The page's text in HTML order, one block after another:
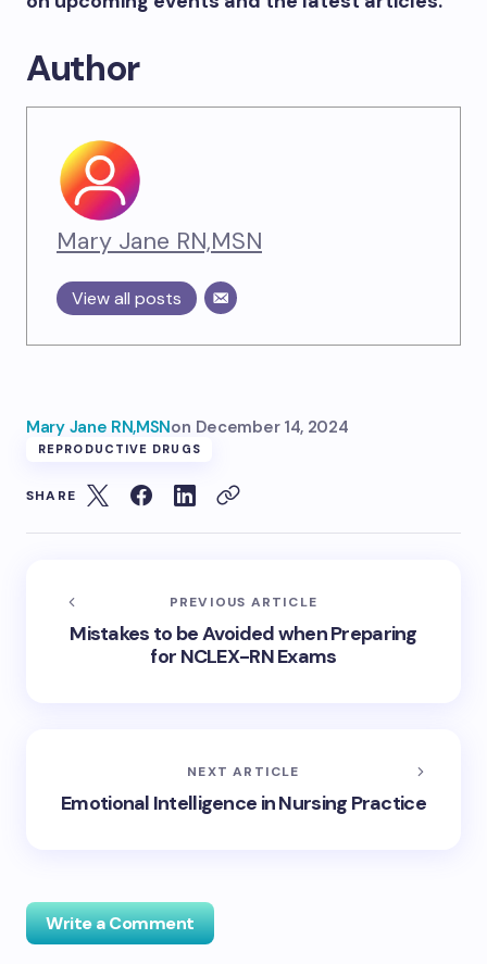
Author
Mary Jane RN,MSN
View all posts
Mary Jane RN,MSNon December 14, 2024
REPRODUCTIVE DRUGS
SHARE
PREVIOUS ARTICLE
Mistakes to be Avoided when Preparing
for NCLEX-RN Exams
NEXT ARTICLE
Emotional Intelligence in Nursing Practice
Write a Comment